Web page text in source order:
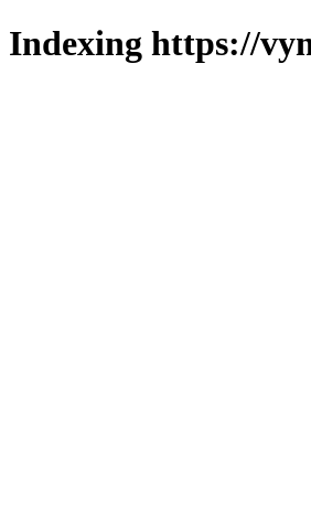
Indexing https://